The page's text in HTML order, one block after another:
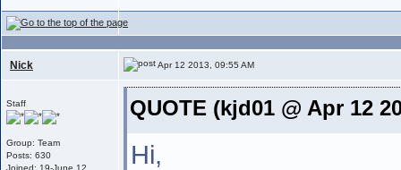
Nick Apr 12 2013, 09:55 AM
Staff
Group: Team
Posts: 630
Joined: 19-June 12
QUOTE (kjd01 @ Apr 12
Hi,